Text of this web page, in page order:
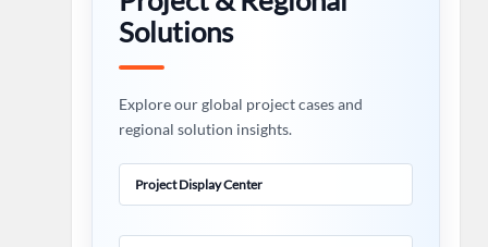
Solutions
Explore our global project cases and
regional solution insights.
Project Display Center